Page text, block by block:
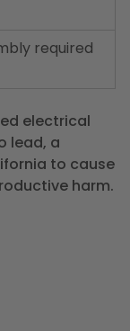
required
electrical
lead, a
to cause
harm.